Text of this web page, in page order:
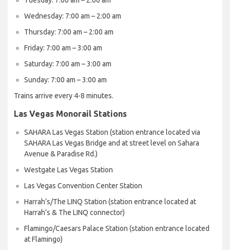
Wednesday: 7:00 am – 2:00 am
Thursday: 7:00 am – 2:00 am
Friday: 7:00 am – 3:00 am
Saturday: 7:00 am – 3:00 am
Sunday: 7:00 am – 3:00 am
Trains arrive every 4-8 minutes.
Las Vegas Monorail Stations
SAHARA Las Vegas Station (station entrance located via
SAHARA Las Vegas Bridge and at street level on Sahara
Avenue & Paradise Rd.)
Westgate Las Vegas Station
Las Vegas Convention Center Station
Harrah’s/The LINQ Station (station entrance located at
Harrah’s & The LINQ connector)
Flamingo/Caesars Palace Station (station entrance located
at Flamingo)